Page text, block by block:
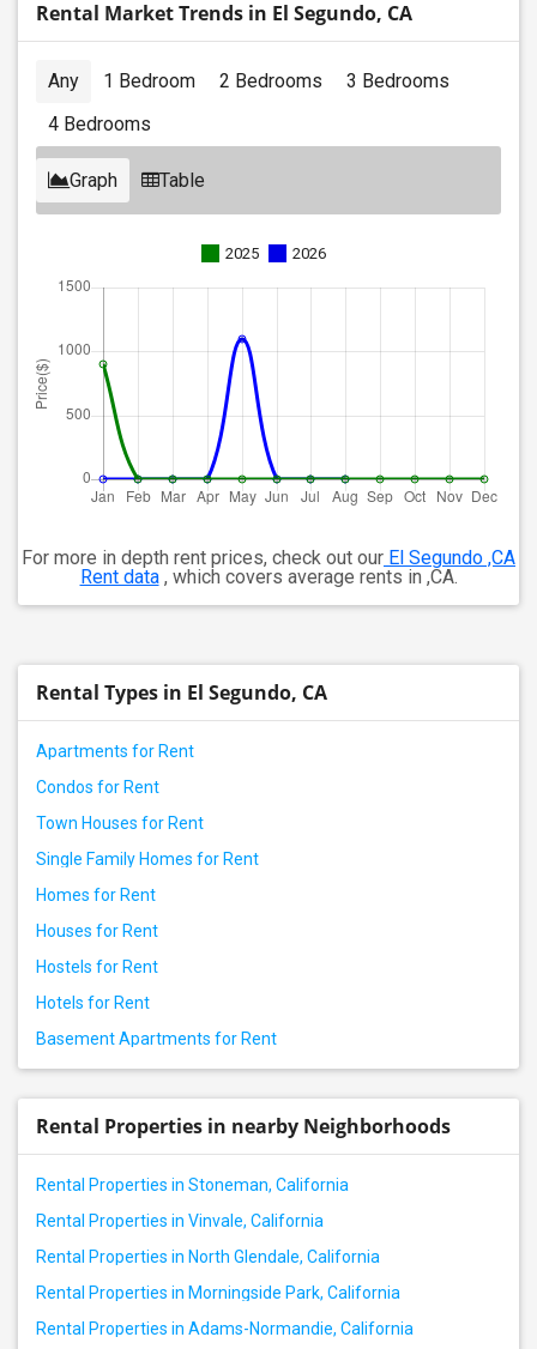
Rental Market Trends in El Segundo, CA
Any 1 Bedroom 2 Bedrooms
3 Bedrooms
4 Bedrooms
Graph Table
2025 2026
For more in depth rent prices, check out our El Segundo ,CA
Rent data, which covers average rents in ,CA.
Rental Types in El Segundo, CA
Apartments for Rent
Condos for Rent
Town Houses for Rent
Single Family Homes for Rent
Homes for Rent
Houses for Rent
Hostels for Rent
Hotels for Rent
Basement Apartments for Rent
Rental Properties in nearby Neighborhoods
Rental Properties in Stoneman, California
Rental Properties in Vinvale, California
Rental Properties in North Glendale, California
Rental Properties in Morningside Park, California
Rental Properties in Adams-Normandie, California